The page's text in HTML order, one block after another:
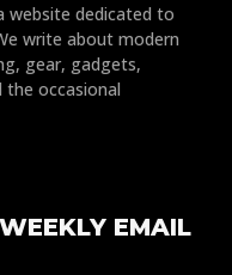
website dedicated to
write about modern
gear, gadgets,
the occasional
EMAIL